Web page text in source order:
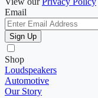
Email
Sign Up
Shop
Loudspeakers
Automotive
Our Story